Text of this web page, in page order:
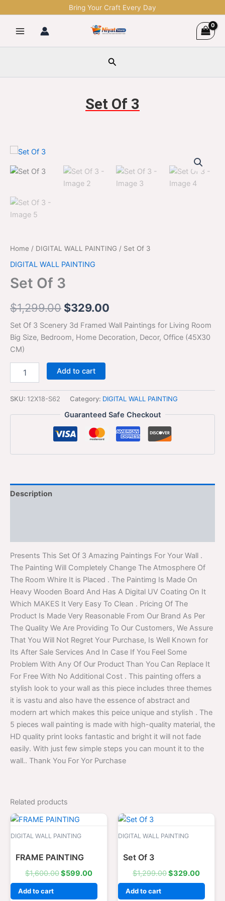
to
content
Bring Your Craft Every Day
Search
Set Of 3
Home / DIGITAL WALL PAINTING / Set Of 3
DIGITAL WALL PAINTING
Set Of 3
$1,299.00
price
was:
$329.00
price
Set Of 3 Scenery 3d Framed Wall Paintings for Living Room
Big Size, Bedroom, Home Decoration, Decor, Office (45X30
CM)
Set
3
Add to cart
SKU: 12X18-S62 Category: DIGITAL WALL PAINTING
Guaranteed Safe Checkout
Description
Presents This Set Of 3 Amazing Paintings For Your Wall .
The Painting Will Completely Change The Atmosphere Of
The Room Whire It is Placed . The Paintimg Is Made On
Heavy Wooden Board And Has A Digital UV Coating On It
Which MAKES It Very Easy To Clean . Pricing Of The
Product Is Made Very Reasonable From Our Brand As Per
The Quality We Are Providing To Our Customers, We Assure
That You Will Not Regret Your Purchase, Is Well Known for
Its After Sale Services And In Case If You Feel Some
Problem With Any Of Our Product Than You Can Replace It
For Free With No Additional Cost . This painting offers a
stylish look to your wall as this piece includes three themes
it is vastu and also have the essence of abstract and
modern art which makes this peice unique and stylish . The
5 pieces wall painting is made with high-quality material, the
HD quality print looks fantastic and bright it will not fade
easily. With just few simple steps you can mount it to the
wall.. Thank You For Yor Purchase
Related products
DIGITAL WALL PAINTING
FRAME PAINTING
$1,600.00
Original
was:
$599.00
Current
Add to cart
DIGITAL WALL PAINTING
Set Of 3
$1,299.00
was:
$329.00
Add to cart